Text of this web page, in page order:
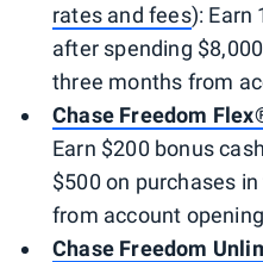
rates and fees): Earn
after spending
three months from
Chase Freedom
Earn $200 bonus
$500 on purchases
from account
Chase Freedom